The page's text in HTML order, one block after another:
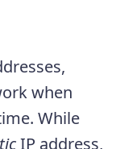
when
While
IP address,